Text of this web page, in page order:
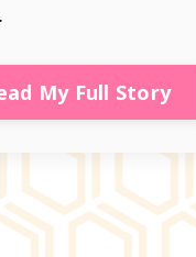
My Full Story